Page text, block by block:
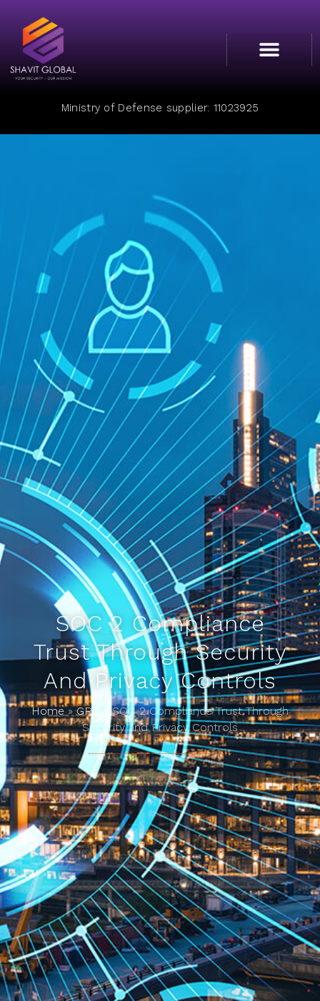
Ministry of Defense supplier: 11023925
SOC 2 Compliance
Trust Through Security
And Privacy Controls
Home»GRC »SOC 2 Compliance Trust Through
Security and Privacy Controls